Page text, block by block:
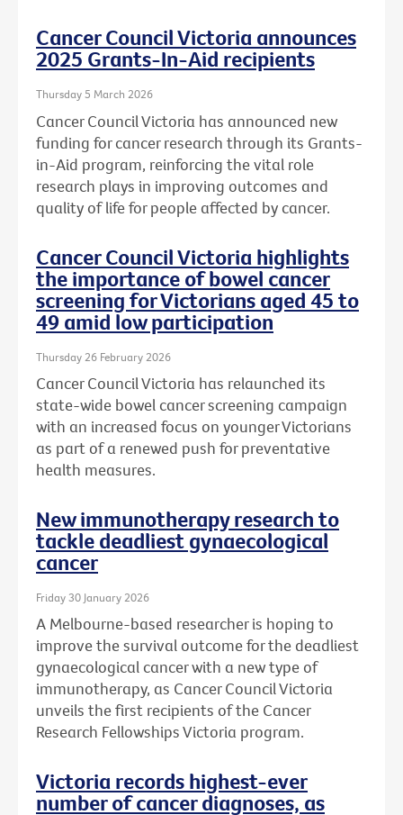
Cancer Council Victoria announces
2025 Grants-In-Aid recipients
Thursday 5 March 2026
Cancer Council Victoria has announced new
funding for cancer research through its Grants-
in-Aid program, reinforcing the vital role
research plays in improving outcomes and
quality of life for people affected by cancer.
Cancer Council Victoria highlights
the importance of bowel cancer
screening for Victorians aged 45 to
49 amid low participation
Thursday 26 February 2026
Cancer Council Victoria has relaunched its
state-wide bowel cancer screening campaign
with an increased focus on younger Victorians
as part of a renewed push for preventative
health measures.
New immunotherapy research to
tackle deadliest gynaecological
cancer
Friday 30 January 2026
A Melbourne-based researcher is hoping to
improve the survival outcome for the deadliest
gynaecological cancer with a new type of
immunotherapy, as Cancer Council Victoria
unveils the first recipients of the Cancer
Research Fellowships Victoria program.
Victoria records highest-ever
number of cancer diagnoses, as